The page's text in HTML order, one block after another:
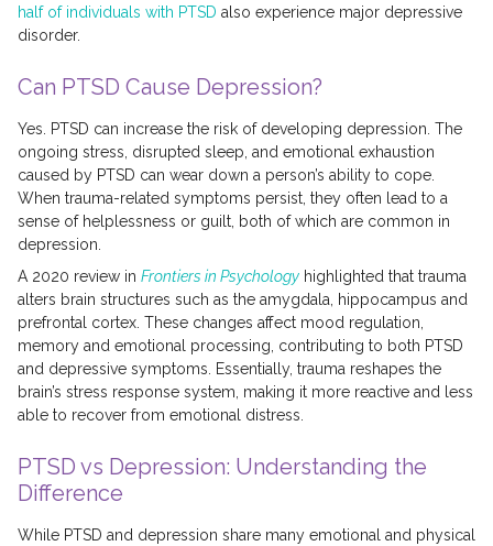
half of individuals with PTSD also experience major depressive
disorder.
Can PTSD Cause Depression?
Yes. PTSD can increase the risk of developing depression. The
ongoing stress, disrupted sleep, and emotional exhaustion
caused by PTSD can wear down a person’s ability to cope.
When trauma-related symptoms persist, they often lead to a
sense of helplessness or guilt, both of which are common in
depression.
A 2020 review in Frontiers in Psychology highlighted that trauma
alters brain structures such as the amygdala, hippocampus and
prefrontal cortex. These changes affect mood regulation,
memory and emotional processing, contributing to both PTSD
and depressive symptoms. Essentially, trauma reshapes the
brain’s stress response system, making it more reactive and less
able to recover from emotional distress.
PTSD vs Depression: Understanding the
Difference
While PTSD and depression share many emotional and physical